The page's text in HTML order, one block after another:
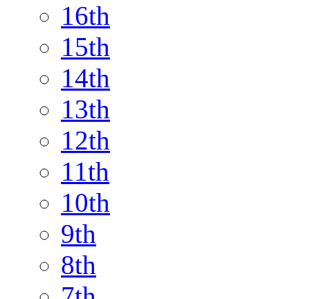
16th
15th
14th
13th
12th
11th
10th
9th
8th